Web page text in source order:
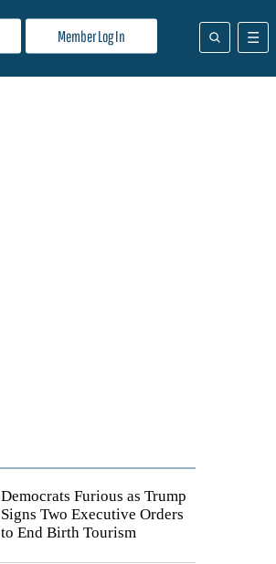
Member Log In
Democrats Furious as Trump
Signs Two Executive Orders
to End Birth Tourism